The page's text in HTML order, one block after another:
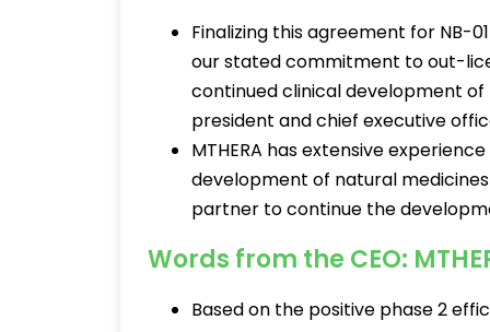
Finalizing this agreement for NB-
our stated commitment to out-
continued clinical development of
president and chief executive
MTHERA has extensive
development of natural
partner to continue the
Words from the CEO:
Based on the positive phase 2